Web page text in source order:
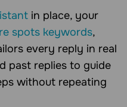
in place, your
spots keywords,
every reply in real
past replies to guide
without repeating